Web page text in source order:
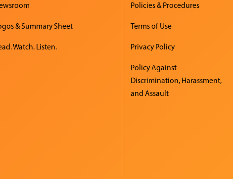
& Summary Sheet
Watch. Listen.
Policies & Procedures
Terms of Use
Privacy Policy
Policy Against
Discrimination, Harassment,
and Assault